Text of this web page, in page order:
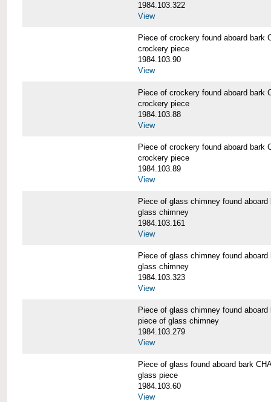
1984.103.322
View
Piece of crockery found aboard bark
crockery piece
1984.103.90
View
Piece of crockery found aboard bark
crockery piece
1984.103.88
View
Piece of crockery found aboard bark
crockery piece
1984.103.89
View
Piece of glass chimney found
glass chimney
1984.103.161
View
Piece of glass chimney found
glass chimney
1984.103.323
View
Piece of glass chimney found
piece of glass chimney
1984.103.279
View
Piece of glass found aboard bark
glass piece
1984.103.60
View